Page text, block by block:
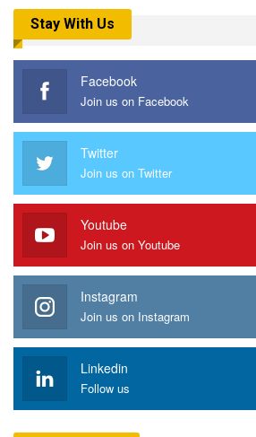
Stay With Us
Facebook
Join us on Facebook
Twitter
Join us on Twitter
Youtube
Join us on Youtube
Instagram
Join us on Instagram
Linkedin
Follow us